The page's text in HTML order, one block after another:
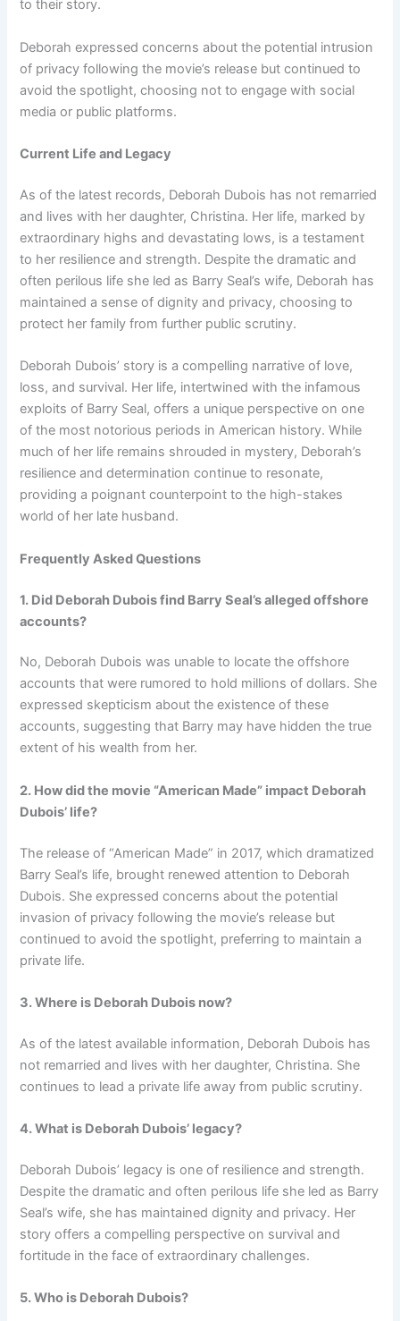
to their story.
Deborah expressed concerns about the potential intrusion
of privacy following the movie’s release but continued to
avoid the spotlight, choosing not to engage with social
media or public platforms.
Current Life and Legacy
As of the latest records, Deborah Dubois has not remarried
and lives with her daughter, Christina. Her life, marked by
extraordinary highs and devastating lows, is a testament
to her resilience and strength. Despite the dramatic and
often perilous life she led as Barry Seal’s wife, Deborah has
maintained a sense of dignity and privacy, choosing to
protect her family from further public scrutiny.
Deborah Dubois’ story is a compelling narrative of love,
loss, and survival. Her life, intertwined with the infamous
exploits of Barry Seal, offers a unique perspective on one
of the most notorious periods in American history. While
much of her life remains shrouded in mystery, Deborah’s
resilience and determination continue to resonate,
providing a poignant counterpoint to the high-stakes
world of her late husband.
Frequently Asked Questions
1. Did Deborah Dubois find Barry Seal’s alleged offshore
accounts?
No, Deborah Dubois was unable to locate the offshore
accounts that were rumored to hold millions of dollars. She
expressed skepticism about the existence of these
accounts, suggesting that Barry may have hidden the true
extent of his wealth from her.
2. How did the movie “American Made” impact Deborah
Dubois’ life?
The release of “American Made” in 2017, which dramatized
Barry Seal’s life, brought renewed attention to Deborah
Dubois. She expressed concerns about the potential
invasion of privacy following the movie’s release but
continued to avoid the spotlight, preferring to maintain a
private life.
3. Where is Deborah Dubois now?
As of the latest available information, Deborah Dubois has
not remarried and lives with her daughter, Christina. She
continues to lead a private life away from public scrutiny.
4. What is Deborah Dubois’ legacy?
Deborah Dubois’ legacy is one of resilience and strength.
Despite the dramatic and often perilous life she led as Barry
Seal’s wife, she has maintained dignity and privacy. Her
story offers a compelling perspective on survival and
fortitude in the face of extraordinary challenges.
5. Who is Deborah Dubois?